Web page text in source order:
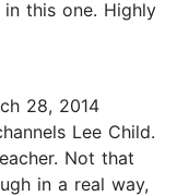
this one. Highly
28, 2014
Lee Child.
Not that
in a real way,